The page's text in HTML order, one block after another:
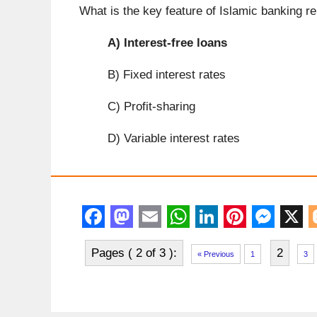
What is the key feature of Islamic banking
A) Interest-free loans
B) Fixed interest rates
C) Profit-sharing
D) Variable interest rates
F
a
M
a
E
m
W
h
L
i
P
i
M
e
X
l
Pages ( 2 of 3 ): « Previous 1 2 3